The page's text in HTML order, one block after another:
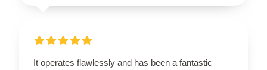
It operates flawlessly and has been a fantastic